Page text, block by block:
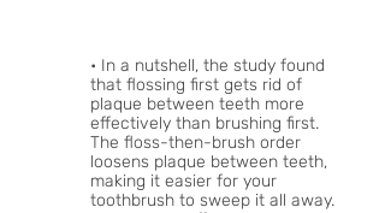
• In a nutshell, the study found
that flossing first gets rid of
plaque between teeth more
effectively than brushing first.
The floss-then-brush order
loosens plaque between teeth,
making it easier for your
toothbrush to sweep it all away.